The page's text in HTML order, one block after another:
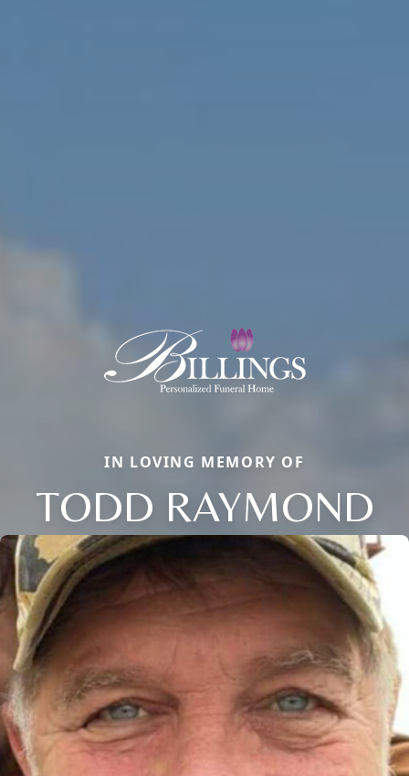
IN LOVING MEMORY OF
TODD RAYMOND